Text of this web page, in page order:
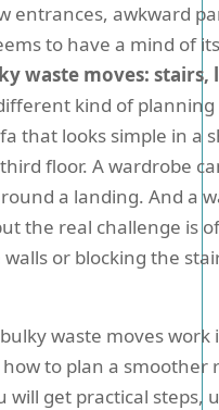
entrances, awkward
to have a mind of
waste moves: stairs,
kind of
that looks simple in a
floor. A wardrobe
a landing. And a
the real challenge is
or blocking the
waste moves work
to plan a smoother
will get practical steps,